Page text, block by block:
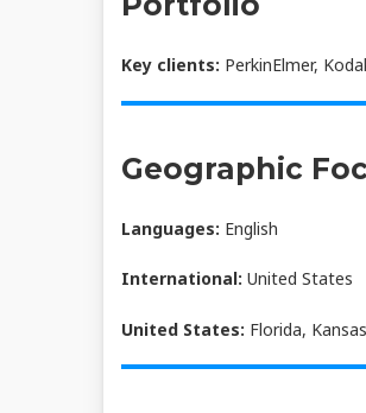
Key clients: PerkinElmer,
Geographic
Languages: English
International: United States
United States: Florida,